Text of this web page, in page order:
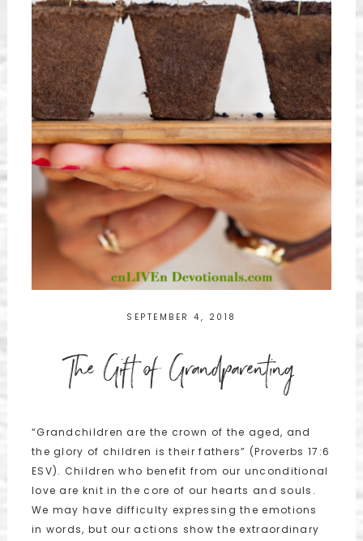
SEPTEMBER 4, 2018
The Gift of Grandparenting
“Grandchildren are the crown of the aged, and
the glory of children is their fathers” (Proverbs 17:6
ESV). Children who benefit from our unconditional
love are knit in the core of our hearts and souls.
We may have difficulty expressing the emotions
in words, but our actions show the extraordinary